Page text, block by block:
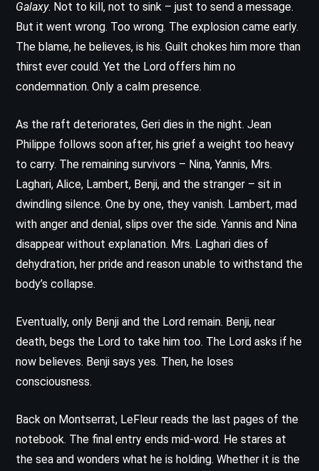
Galaxy. Not to kill, not to sink – just to send a message.
But it went wrong. Too wrong. The explosion came early.
The blame, he believes, is his. Guilt chokes him more than
thirst ever could. Yet the Lord offers him no
condemnation. Only a calm presence.
As the raft deteriorates, Geri dies in the night. Jean
Philippe follows soon after, his grief a weight too heavy
to carry. The remaining survivors – Nina, Yannis, Mrs.
Laghari, Alice, Lambert, Benji, and the stranger – sit in
dwindling silence. One by one, they vanish. Lambert, mad
with anger and denial, slips over the side. Yannis and Nina
disappear without explanation. Mrs. Laghari dies of
dehydration, her pride and reason unable to withstand the
body’s collapse.
Eventually, only Benji and the Lord remain. Benji, near
death, begs the Lord to take him too. The Lord asks if he
now believes. Benji says yes. Then, he loses
consciousness.
Back on Montserrat, LeFleur reads the last pages of the
notebook. The final entry ends mid-word. He stares at
the sea and wonders what he is holding. Whether it is the